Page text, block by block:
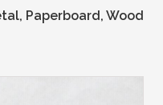
Paperboard, Wood